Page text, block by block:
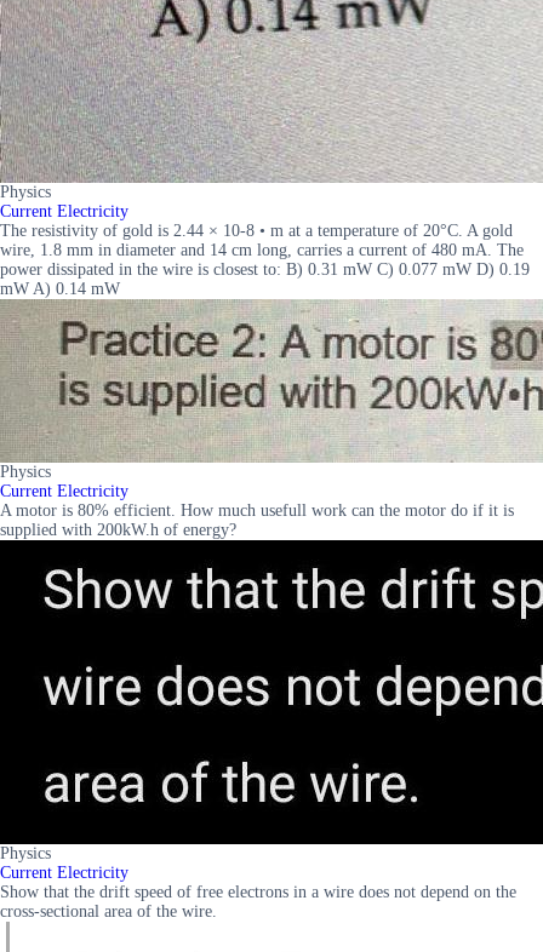
Physics
Current Electricity
The resistivity of gold is 2.44 × 10-8 • m at a temperature of 20°C. A gold
wire, 1.8 mm in diameter and 14 cm long, carries a current of 480 mA. The
power dissipated in the wire is closest to: B) 0.31 mW C) 0.077 mW D) 0.19
mW A) 0.14 mW
Physics
Current Electricity
A motor is 80% efficient. How much usefull work can the motor do if it is
supplied with 200kW.h of energy?
Physics
Current Electricity
Show that the drift speed of free electrons in a wire does not depend on the
cross-sectional area of the wire.